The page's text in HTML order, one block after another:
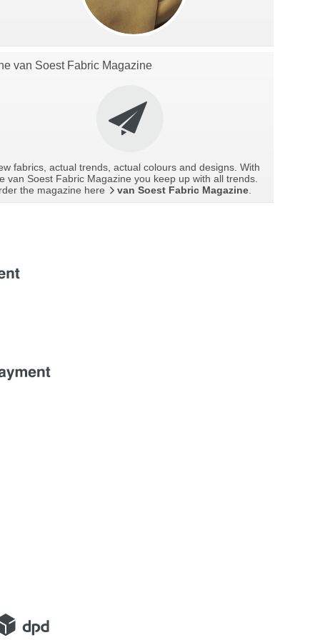
van Soest Fabric Magazine
fabrics, actual trends, actual colours and designs. With
van Soest Fabric Magazine you keep up with all trends.
the magazine here
van Soest Fabric Magazine